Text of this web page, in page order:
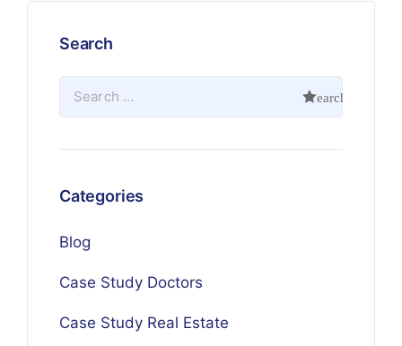
Search
Categories
Blog
Case Study Doctors
Case Study Real Estate